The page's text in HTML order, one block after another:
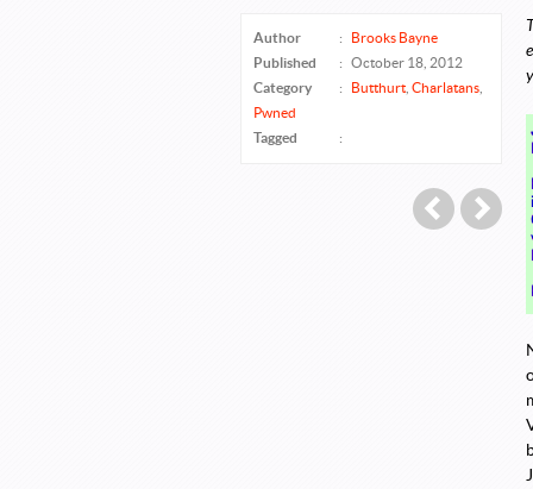
Author :
Brooks Bayne
Published
:
October 18, 2012
Category
: Butthurt Charlatans
Pwned
Tagged
:
Post navigation
←Twitter
A